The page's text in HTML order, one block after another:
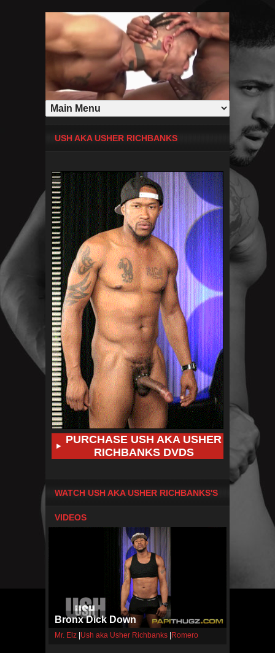
USH AKA USHER RICHBANKS
PURCHASE USH AKA USHER
RICHBANKS DVDS
WATCH USH AKA USHER RICHBANKS'S
VIDEOS
Bronx Dick Down
Mr. Elz |Ush aka Usher Richbanks |Romero